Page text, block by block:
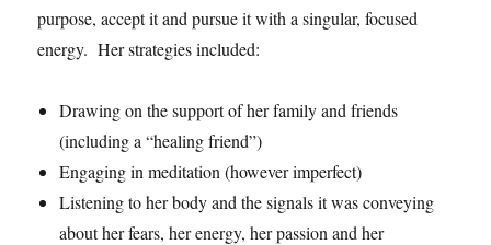
purpose, accept it and pursue it with a singular, focused
energy. Her strategies included:
Drawing on the support of her family and friends
(including a “healing friend”)
Engaging in meditation (however imperfect)
Listening to her body and the signals it was conveying
about her fears, her energy, her passion and her